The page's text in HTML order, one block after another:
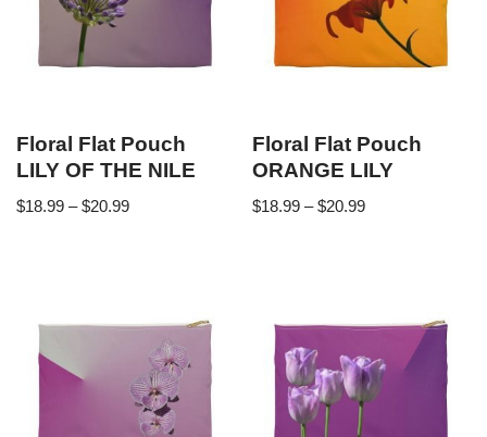
Floral Flat Pouch
LILY OF THE NILE
$18.99 – $20.99
Floral Flat Pouch
ORANGE LILY
$18.99 – $20.99